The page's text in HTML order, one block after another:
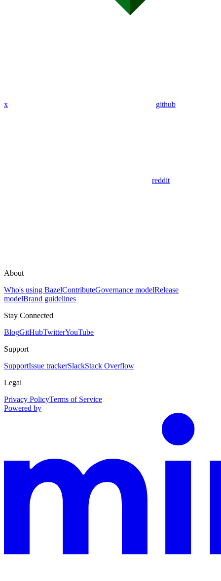
x github
reddit
About
Who's using BazelContributeGovernance modelRelease
modelBrand guidelines
Stay Connected
BlogGitHubTwitterYouTube
Support
SupportIssue trackerSlackStack Overflow
Legal
Privacy PolicyTerms of Service
Powered by